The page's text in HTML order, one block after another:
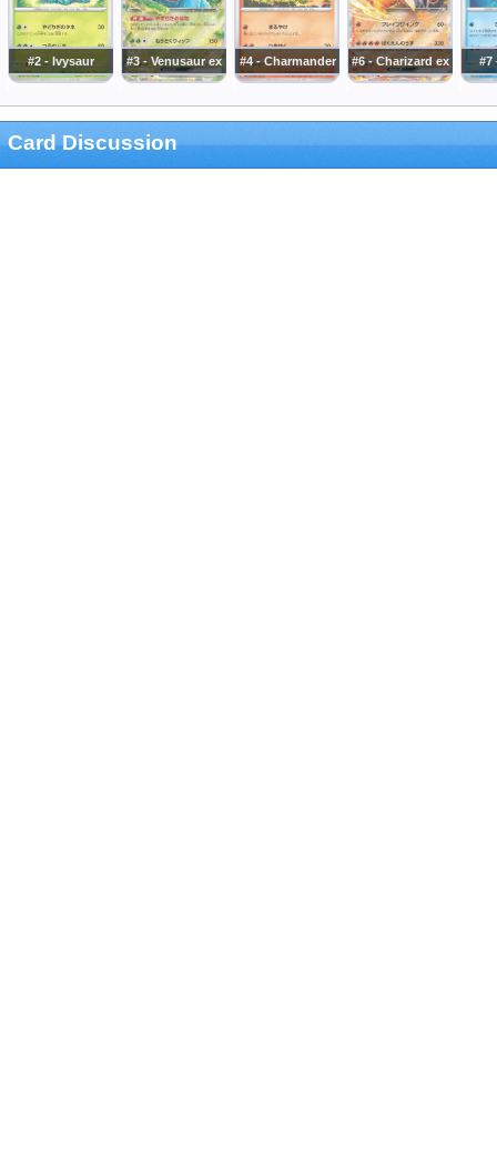
#2 - Ivysaur #3 - Venusaur ex #4 - Charmander #6 - Charizard ex #7
Card Discussion